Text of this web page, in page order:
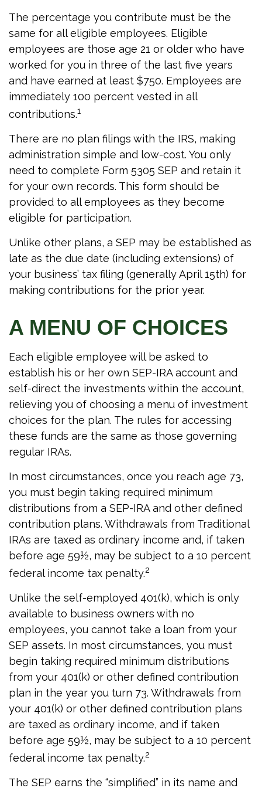
The percentage you contribute must be the
same for all eligible employees. Eligible
employees are those age 21 or older who have
worked for you in three of the last five years
and have earned at least $750. Employees are
immediately 100 percent vested in all
contributions.1
There are no plan filings with the IRS, making
administration simple and low-cost. You only
need to complete Form 5305 SEP and retain it
for your own records. This form should be
provided to all employees as they become
eligible for participation.
Unlike other plans, a SEP may be established as
late as the due date (including extensions) of
your business’ tax filing (generally April 15th) for
making contributions for the prior year.
A MENU OF CHOICES
Each eligible employee will be asked to
establish his or her own SEP-IRA account and
self-direct the investments within the account,
relieving you of choosing a menu of investment
choices for the plan. The rules for accessing
these funds are the same as those governing
regular IRAs.
In most circumstances, once you reach age 73,
you must begin taking required minimum
distributions from a SEP-IRA and other defined
contribution plans. Withdrawals from Traditional
IRAs are taxed as ordinary income and, if taken
before age 59½, may be subject to a 10 percent
federal income tax penalty.2
Unlike the self-employed 401(k), which is only
available to business owners with no
employees, you cannot take a loan from your
SEP assets. In most circumstances, you must
begin taking required minimum distributions
from your 401(k) or other defined contribution
plan in the year you turn 73. Withdrawals from
your 401(k) or other defined contribution plans
are taxed as ordinary income, and if taken
before age 59½, may be subject to a 10 percent
federal income tax penalty.2
The SEP earns the “simplified” in its name and